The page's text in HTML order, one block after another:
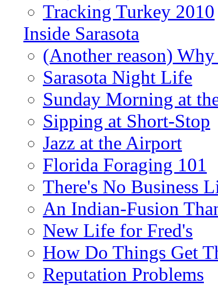
Tracking Turkey 2010
Inside Sarasota
(Another reason)
Sarasota Night Life
Sunday Morning at
Sipping at Short-Stop
Jazz at the Airport
Florida Foraging 101
There's No Business
An Indian-Fusion
New Life for Fred's
How Do Things Get
Reputation Problems